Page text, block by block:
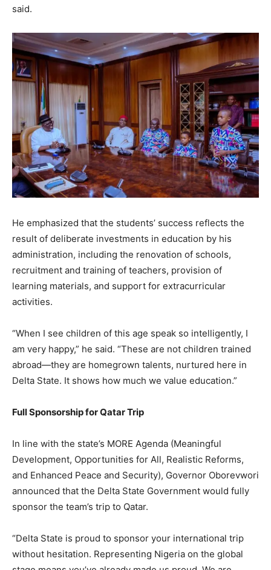
said.
He emphasized that the students’ success reflects the
result of deliberate investments in education by his
administration, including the renovation of schools,
recruitment and training of teachers, provision of
learning materials, and support for extracurricular
activities.
“When I see children of this age speak so intelligently, I
am very happy,” he said. “These are not children trained
abroad—they are homegrown talents, nurtured here in
Delta State. It shows how much we value education.”
Full Sponsorship for Qatar Trip
In line with the state’s MORE Agenda (Meaningful
Development, Opportunities for All, Realistic Reforms,
and Enhanced Peace and Security), Governor Oborevwori
announced that the Delta State Government would fully
sponsor the team’s trip to Qatar.
“Delta State is proud to sponsor your international trip
without hesitation. Representing Nigeria on the global